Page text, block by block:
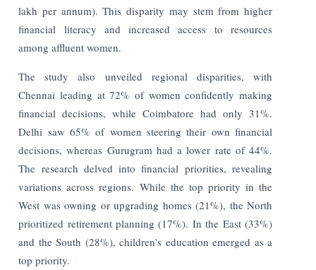
lakh per annum). This disparity may stem from higher
financial literacy and increased access to resources
among affluent women.
The study also unveiled regional disparities, with
Chennai leading at 72% of women confidently making
financial decisions, while Coimbatore had only 31%.
Delhi saw 65% of women steering their own financial
decisions, whereas Gurugram had a lower rate of 44%.
The research delved into financial priorities, revealing
variations across regions. While the top priority in the
West was owning or upgrading homes (21%), the North
prioritized retirement planning (17%). In the East (33%)
and the South (28%), children's education emerged as a
top priority.